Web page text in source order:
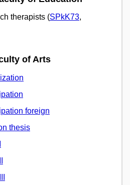
therapists (SPkK73,
of Arts
foreign
thesis